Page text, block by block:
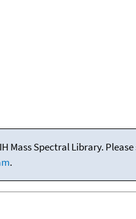
Mass Spectral Library. Please
.